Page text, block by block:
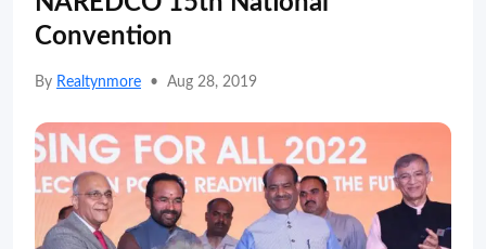
Convention
By Realtynmore • Aug 28, 2019